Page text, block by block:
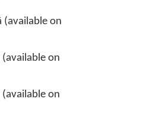
(available on
on
on